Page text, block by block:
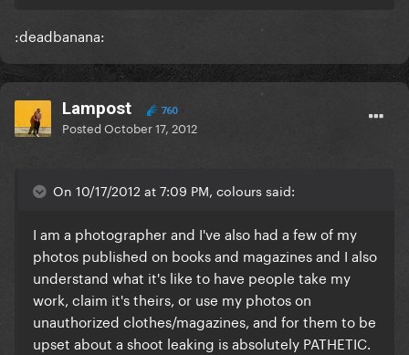
:deadbanana:
Lampost 760
PostedOctober 17, 2012
On 10/17/2012 at 7:09 PM, colours said:
I am a photographer and I've also had a few of my
photos published on books and magazines and I also
understand what it's like to have people take my
work, claim it's theirs, or use my photos on
unauthorized clothes/magazines, and for them to be
upset about a shoot leaking is absolutely PATHETIC.